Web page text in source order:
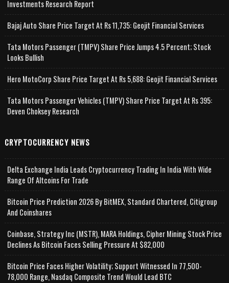
Investments Research Report
Bajaj Auto Share Price Target At Rs 11,735: Geojit Financial Services
Tata Motors Passenger (TMPV) Share Price Jumps 4.5 Percent; Stock
Looks Bullish
Hero MotoCorp Share Price Target At Rs 5,688: Geojit Financial Services
Tata Motors Passenger Vehicles (TMPV) Share Price Target At Rs 395:
Deven Choksey Research
CRYPTOCURRENCY NEWS
Delta Exchange India Leads Cryptocurrency Trading In India With Wide
Range Of Altcoins For Trade
Bitcoin Price Prediction 2026 By BitMEX, Standard Chartered, Citigroup
And Coinshares
Coinbase, Strategy Inc (MSTR), MARA Holdings, Cipher Mining Stock Price
Declines As Bitcoin Faces Selling Pressure At $82,000
Bitcoin Price Faces Higher Volatility; Support Witnessed In 77,500-
78,000 Range, Nasdaq Composite Trend Would Lead BTC